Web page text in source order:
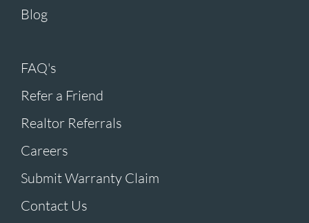
Blog
FAQ's
Refer a Friend
Realtor Referrals
Careers
Submit Warranty Claim
Contact Us